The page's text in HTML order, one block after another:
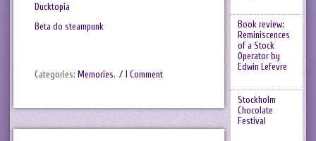
Ducktopia
Beta do steampunk
Categories: Memories. / 1 Comment
Book review:
Reminiscences
of a Stock
Operator by
Edwin Lefevre
Stockholm
Chocolate
Festival